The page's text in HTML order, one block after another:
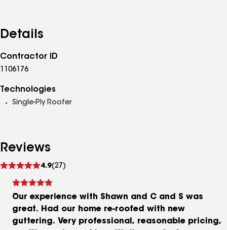
Details
Contractor ID
1106176
Technologies
Single-Ply Roofer
Reviews
4.9(27)
reviews
Our experience with Shawn and C and S was
great. Had our home re-roofed with new
guttering. Very professional, reasonable pricing,